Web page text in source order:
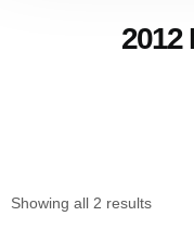
2012
Showing all 2 results